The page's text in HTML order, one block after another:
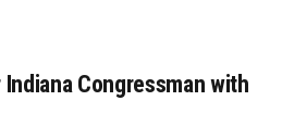
Indiana Congressman with